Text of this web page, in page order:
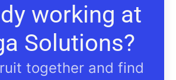
working at
Solutions?
together and find